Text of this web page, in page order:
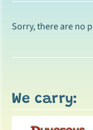
child
Sorry, there are no
We carry: